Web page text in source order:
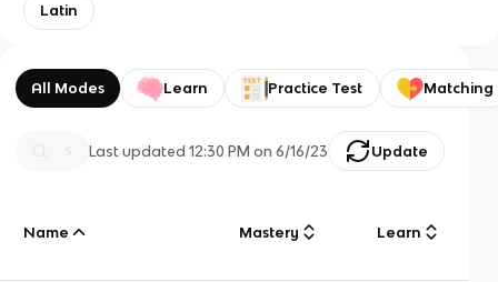
Latin
All Modes Learn Practice Test Matching
Last updated12:30 PM on 6/16/23 Update
Name Mastery Learn